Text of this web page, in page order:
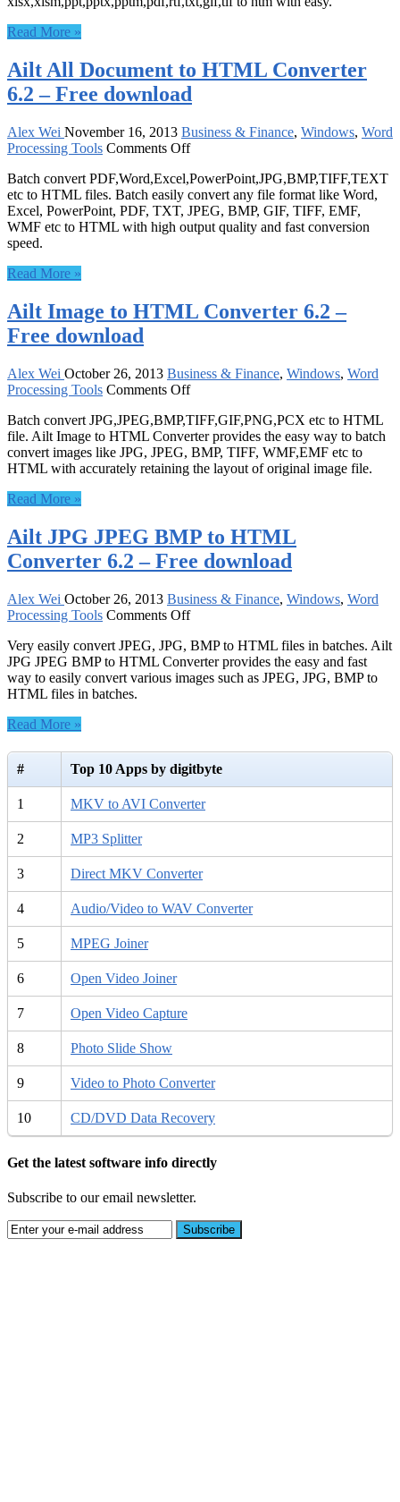
Read More »
Ailt All Document to HTML Converter
6.2 – Free download
Alex Wei November 16, 2013 Business & Finance, Windows, Word
Processing Tools Comments Offon
All
Document
to
HTML
download
Batch convert PDF,Word,Excel,PowerPoint,JPG,BMP,TIFF,TEXT
etc to HTML files. Batch easily convert any file format like Word,
Excel, PowerPoint, PDF, TXT, JPEG, BMP, GIF, TIFF, EMF,
WMF etc to HTML with high output quality and fast conversion
speed.
Read More »
Ailt Image to HTML Converter 6.2 –
Free download
Alex Wei October 26, 2013 Business & Finance, Windows, Word
Processing Tools Comments Offon
Image
to
HTML
Converter
download
Batch convert JPG,JPEG,BMP,TIFF,GIF,PNG,PCX etc to HTML
file. Ailt Image to HTML Converter provides the easy way to batch
convert images like JPG, JPEG, BMP, TIFF, WMF,EMF etc to
HTML with accurately retaining the layout of original image file.
Read More »
Ailt JPG JPEG BMP to HTML
Converter 6.2 – Free download
Alex Wei October 26, 2013 Business & Finance, Windows, Word
Processing Tools Comments Offon
JPG
JPEG
BMP
Free
download
Very easily convert JPEG, JPG, BMP to HTML files in batches. Ailt
JPG JPEG BMP to HTML Converter provides the easy and fast
way to easily convert various images such as JPEG, JPG, BMP to
HTML files in batches.
Read More »
# Top 10 Apps by digitbyte
1 MKV to AVI Converter
2 MP3 Splitter
3 Direct MKV Converter
4 Audio/Video to WAV Converter
5 MPEG Joiner
6 Open Video Joiner
7 Open Video Capture
8 Photo Slide Show
9 Video to Photo Converter
10 CD/DVD Data Recovery
Get the latest software info directly
Subscribe to our email newsletter.